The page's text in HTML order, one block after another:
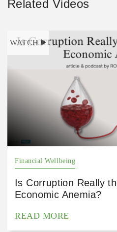
Related Videos
WATCH
Financial Wellbeing
Is Corruption Really
Economic Anemia?
READ MORE